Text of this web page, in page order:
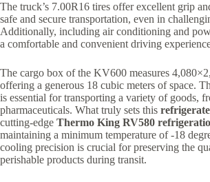
The truck’s 7.00R16 tires offer excellent grip
safe and secure transportation, even in
Additionally, including air conditioning and
a comfortable and convenient driving
The cargo box of the KV600 measures
offering a generous 18 cubic meters of space.
is essential for transporting a variety of goods,
pharmaceuticals. What truly sets this
cutting-edge Thermo King RV580
maintaining a minimum temperature of -18
cooling precision is crucial for preserving the
perishable products during transit.